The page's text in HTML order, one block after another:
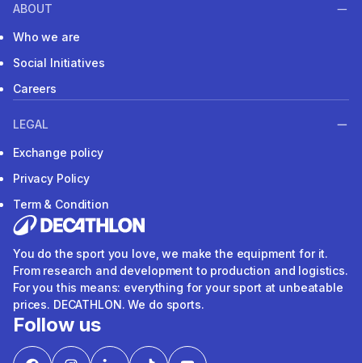
ABOUT
Who we are
Social Initiatives
Careers
LEGAL
Exchange policy
Privacy Policy
Term & Condition
You do the sport you love, we make the equipment for it.
From research and development to production and logistics.
For you this means: everything for your sport at unbeatable
prices. DECATHLON. We do sports.
Follow us